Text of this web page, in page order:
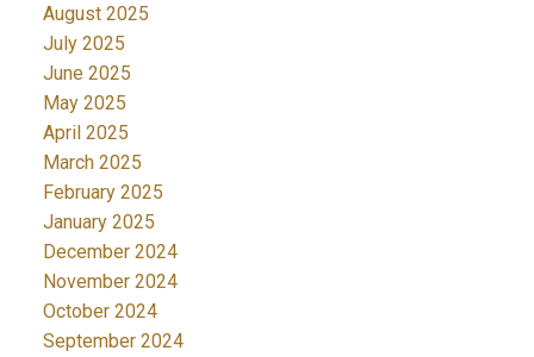
August 2025
July 2025
June 2025
May 2025
April 2025
March 2025
February 2025
January 2025
December 2024
November 2024
October 2024
September 2024